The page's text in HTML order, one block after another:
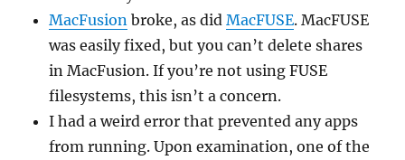
MacFusion broke, as didMacFUSE. MacFUSE
was easily fixed, but you can’t delete shares
in MacFusion. If you’re not using FUSE
filesystems, this isn’t a concern.
I had a weird error that prevented any apps
from running. Upon examination, one of the